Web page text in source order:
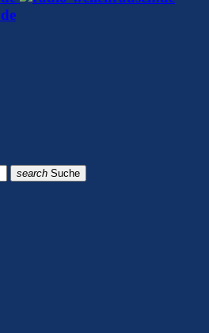
search Suche